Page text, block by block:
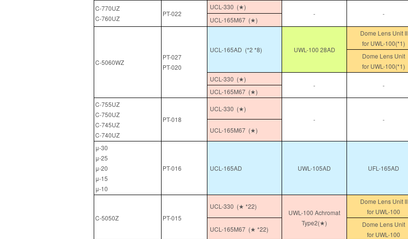
C-770UZ
C-760UZ
PT-022
UCL-330 (★)
-
-
UCL-165M67 (★)
C-5060WZ
PT-027
PT-020
UCL-165AD (*2 *8) UWL-100 28AD
Dome Lens Unit II
for UWL-100(*1)
Dome Lens Unit
for UWL-100(*1)
UCL-330 (★)
- -
UCL-165M67 (★)
C-755UZ
C-750UZ
C-745UZ
C-740UZ
PT-018
UCL-330 (★)
-
-
UCL-165M67 (★)
μ-30
μ-25
μ-20
μ-15
μ-10
PT-016 UCL-165AD UWL-105AD UFL-165AD
C-5050Z PT-015
UCL-330 (★ *22)
UWL-100 Achromat
Type2(★)
Dome Lens Unit II
for UWL-100
UCL-165M67 (★ *22)
Dome Lens Unit
for UWL-100